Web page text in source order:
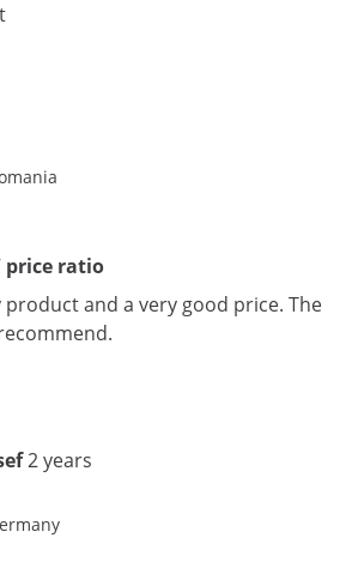
price ratio
and a very good price. The
2 years